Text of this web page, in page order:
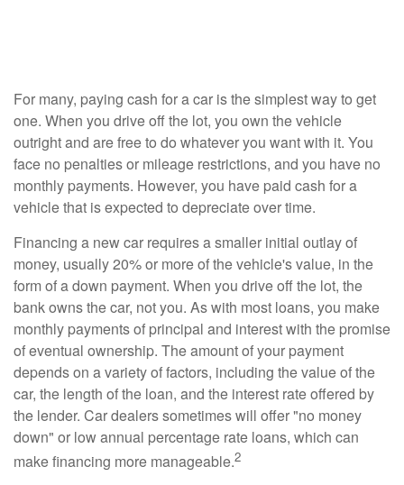
For many, paying cash for a car is the simplest way to get
one. When you drive off the lot, you own the vehicle
outright and are free to do whatever you want with it. You
face no penalties or mileage restrictions, and you have no
monthly payments. However, you have paid cash for a
vehicle that is expected to depreciate over time.
Financing a new car requires a smaller initial outlay of
money, usually 20% or more of the vehicle's value, in the
form of a down payment. When you drive off the lot, the
bank owns the car, not you. As with most loans, you make
monthly payments of principal and interest with the promise
of eventual ownership. The amount of your payment
depends on a variety of factors, including the value of the
car, the length of the loan, and the interest rate offered by
the lender. Car dealers sometimes will offer "no money
down" or low annual percentage rate loans, which can
make financing more manageable.2